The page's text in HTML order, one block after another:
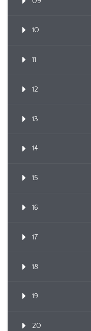
10
11
12
13
14
15
16
17
18
19
20